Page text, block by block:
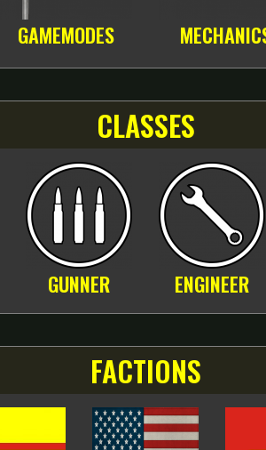
GAMEMODES
CLASSES
GUNNER ENGINEER
FACTIONS